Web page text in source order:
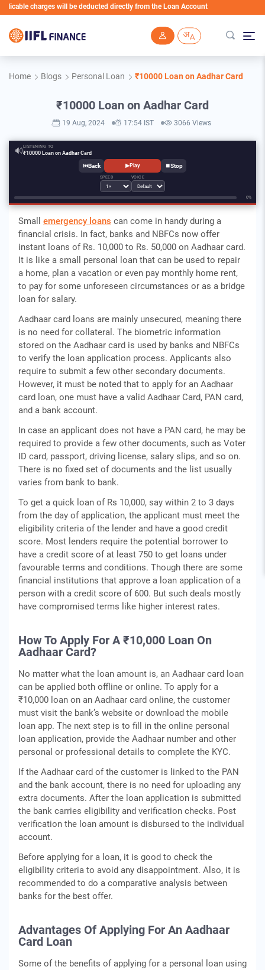
will be deducted directly from the Loan Account
Home Blogs Personal Loan ₹10000 Loan on Aadhar Card
₹10000 Loan on Aadhar Card
19 Aug, 2024 17:54 IST 3066 Views
🔊 LISTENING TO
₹10000 Loan on Aadhar Card
⏮ ▶Play ⏹
SPEED VOICE
0%
Small emergency loans can come in handy during a
financial crisis. In fact, banks and NBFCs now offer
instant loans of Rs. 10,000 to Rs. 50,000 on Aadhaar card.
It is like a small personal loan that can be used to repair
a home, plan a vacation or even pay monthly home rent,
to pay for some unforeseen circumstances or as a bridge
loan for salary.
Aadhaar card loans are mainly unsecured, meaning there
is no need for collateral. The biometric information
stored on the Aadhaar card is used by banks and NBFCs
to verify the loan application process. Applicants also
require to submit a few other secondary documents.
However, it must be noted that to apply for an Aadhaar
card loan, one must have a valid Aadhaar Card, PAN card,
and a bank account.
In case an applicant does not have a PAN card, he may be
required to provide a few other documents, such as Voter
ID card, passport, driving license, salary slips, and so on.
There is no fixed set of documents and the list usually
varies from bank to bank.
To get a quick loan of Rs 10,000, say within 2 to 3 days
from the day of application, the applicant must meet the
eligibility criteria of the lender and have a good credit
score. Most lenders require the potential borrower to
have a credit score of at least 750 to get loans under
favourable terms and conditions. Though there are some
financial institutions that approve a loan application of a
person with a credit score of 600. But such deals mostly
have compromised terms like higher interest rates.
How To Apply For A ₹10,000 Loan On
Aadhaar Card?
No matter what the loan amount is, an Aadhaar card loan
can be applied both offline or online. To apply for a
₹10,000 loan on an Aadhaar card online, the customer
must visit the bank’s website or download the mobile
loan app. The next step is to fill in the online personal
loan application, provide the Aadhaar number and other
personal or professional details to complete the KYC.
If the Aadhaar card of the customer is linked to the PAN
and the bank account, there is no need for uploading any
extra documents. After the loan application is submitted
the bank carries eligibility and verification checks. Post
verification the loan amount is disbursed to the individual
account.
Before applying for a loan, it is good to check the
eligibility criteria to avoid any disappointment. Also, it is
recommended to do a comparative analysis between
banks for the best offer.
Advantages Of Applying For An Aadhaar
Card Loan
Some of the benefits of applying for a personal loan using